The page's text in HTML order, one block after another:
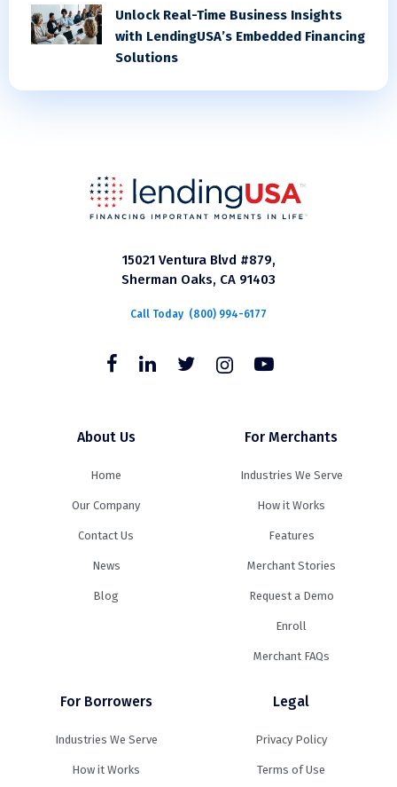
Unlock Real-Time Business Insights
with LendingUSA’s Embedded Financing
Solutions
15021 Ventura Blvd #879,
Sherman Oaks, CA 91403
Call Today (800) 994-6177
About Us
Home
Our Company
Contact Us
News
Blog
For Merchants
Industries We Serve
How it Works
Features
Merchant Stories
Request a Demo
Enroll
Merchant FAQs
For Borrowers
Industries We Serve
How it Works
Legal
Privacy Policy
Terms of Use